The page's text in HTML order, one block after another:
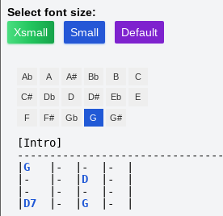
Select font size:
Xsmall
Small Default
Ab A A# Bb B C
C# Db D D# Eb E
F F# Gb G G#
[Intro]
--------------------------------
G |- |- |-
|-
|- D |-
|-
|- |- |-
D7 |- G |-